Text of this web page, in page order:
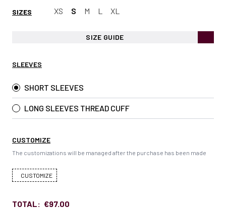
SIZES XS S M L XL
SIZE GUIDE
SLEEVES
SHORT SLEEVES
LONG SLEEVES THREAD CUFF
CUSTOMIZE
The customizations will be managed after the purchase has been made
CUSTOMIZE
TOTAL: €97.00